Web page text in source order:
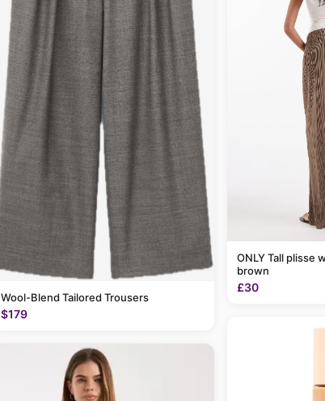
Wool-Blend Tailored Trousers
$179
ONLY Tall plisse wide leg trousers in light
brown
£30